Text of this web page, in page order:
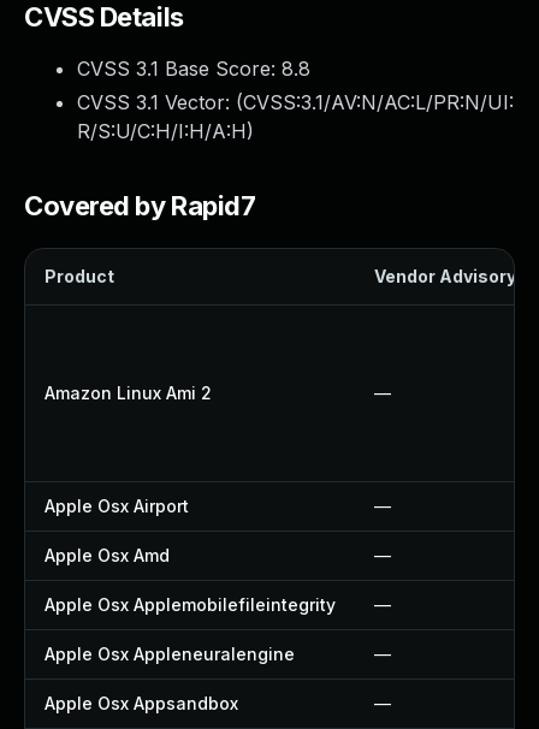
CVSS Details
CVSS 3.1 Base Score: 8.8
CVSS 3.1 Vector: (CVSS:3.1/AV:N/AC:L/PR:N/UI:
R/S:U/C:H/I:H/A:H)
Covered by Rapid7
Product Vendor Advisory
Amazon Linux Ami 2 —
Apple Osx Airport —
Apple Osx Amd —
Apple Osx Applemobilefileintegrity —
Apple Osx Appleneuralengine —
Apple Osx Appsandbox —